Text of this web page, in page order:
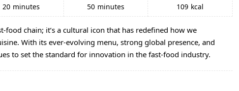
20 minutes
50 minutes
109 kcal
food chain; it’s a cultural icon that has redefined how we
With its ever-evolving menu, strong global presence, and
to set the standard for innovation in the fast-food industry.